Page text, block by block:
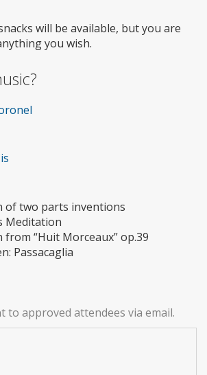
will be available, but you are
you wish.
of two parts inventions
Meditation
from “Huit Morceaux” op.39
Passacaglia
to approved attendees via email.